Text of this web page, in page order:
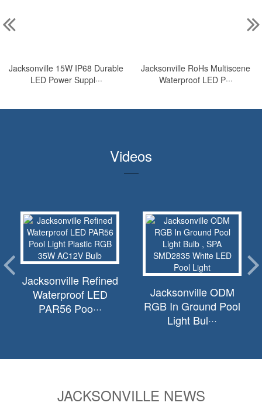
Jacksonville 15W IP68 Durable
LED Power Suppl···
Jacksonville RoHs Multiscene
Waterproof LED P···
Videos
Jacksonville Refined
Waterproof LED
PAR56 Poo···
Jacksonville ODM
RGB In Ground Pool
Light Bul···
JACKSONVILLE NEWS